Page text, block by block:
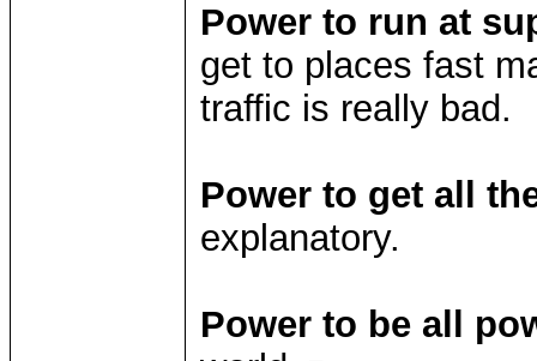
Power to run at
get to places fast
traffic is really bad.
Power to get all
explanatory.
Power to be all